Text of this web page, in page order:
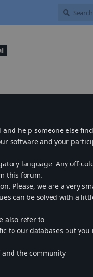
help someone else
software and your
language. Any off-
this forum.
Please, we are a very
can be solved with a
also refer to
to our databases but you
the community.